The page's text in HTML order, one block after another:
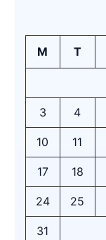
M T
3 4
10 11
17 18
24 25
31